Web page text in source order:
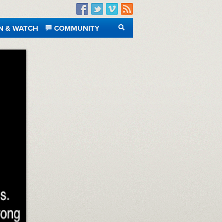
Facebook
TwitterVimeo
RSS
& WATCH
COMMUNITY
SEARCH